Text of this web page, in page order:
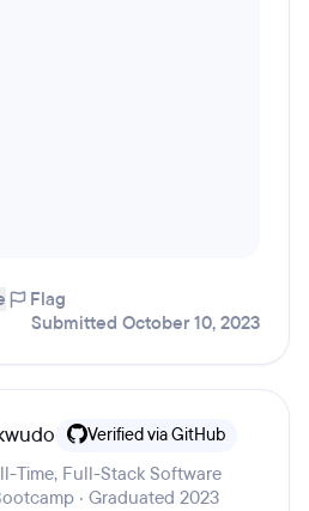
Flag
Submitted October 10, 2023
Verified via GitHub
Time, Full-Stack Software
· Graduated 2023